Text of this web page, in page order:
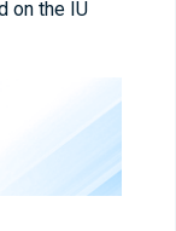
on the IU